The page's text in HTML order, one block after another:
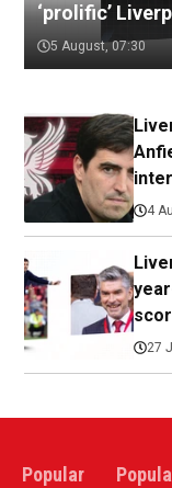
‘prolific’
5 August, 07:30
4
27
Popular